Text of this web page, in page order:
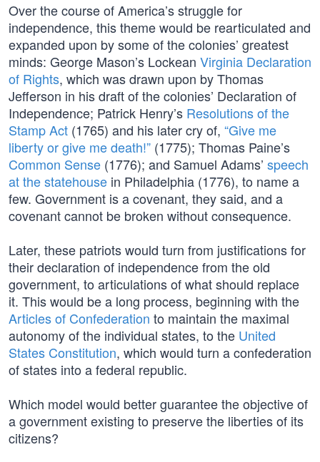
Over the course of America’s struggle for
independence, this theme would be rearticulated and
expanded upon by some of the colonies’ greatest
minds: George Mason’s Lockean Virginia Declaration
of Rights, which was drawn upon by Thomas
Jefferson in his draft of the colonies’ Declaration of
Independence; Patrick Henry’s Resolutions of the
Stamp Act (1765) and his later cry of, “Give me
liberty or give me death!” (1775); Thomas Paine’s
Common Sense (1776); and Samuel Adams’ speech
at the statehouse in Philadelphia (1776), to name a
few. Government is a covenant, they said, and a
covenant cannot be broken without consequence.
Later, these patriots would turn from justifications for
their declaration of independence from the old
government, to articulations of what should replace
it. This would be a long process, beginning with the
Articles of Confederation to maintain the maximal
autonomy of the individual states, to the United
States Constitution, which would turn a confederation
of states into a federal republic.
Which model would better guarantee the objective of
a government existing to preserve the liberties of its
citizens?